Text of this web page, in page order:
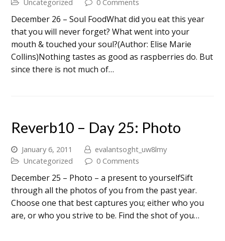
December 26 – Soul FoodWhat did you eat this year
that you will never forget? What went into your
mouth & touched your soul?(Author: Elise Marie
Collins)Nothing tastes as good as raspberries do. But
since there is not much of…
Reverb10 – Day 25: Photo
January 6, 2011
evalantsoght_uw8lmy
Uncategorized
0 Comments
December 25 – Photo – a present to yourselfSift
through all the photos of you from the past year.
Choose one that best captures you; either who you
are, or who you strive to be. Find the shot of you…